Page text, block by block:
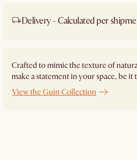
Delivery - Calculated per
Crafted to mimic the texture of
make a statement in your space, be
View the Guin Collection